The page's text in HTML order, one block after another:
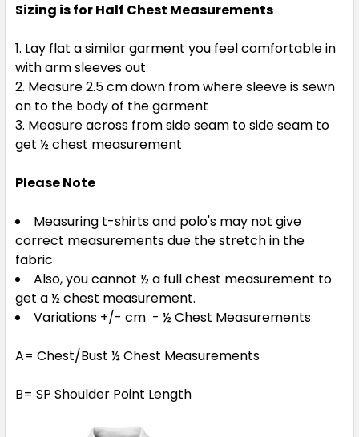
Sizing is for Half Chest Measurements
Lay flat a similar garment you feel comfortable in
with arm sleeves out
Measure 2.5 cm down from where sleeve is sewn
on to the body of the garment
Measure across from side seam to side seam to
get ½ chest measurement
Please Note
Measuring t-shirts and polo's may not give
correct measurements due the stretch in the
fabric
Also, you cannot ½ a full chest measurement to
get a ½ chest measurement.
Variations +/- cm - ½ Chest Measurements
A= Chest/Bust ½ Chest Measurements
B= SP Shoulder Point Length